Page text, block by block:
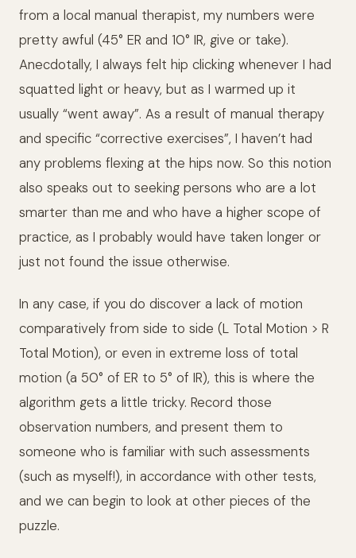
from a local manual therapist, my numbers were
pretty awful (45° ER and 10° IR, give or take).
Anecdotally, I always felt hip clicking whenever I had
squatted light or heavy, but as I warmed up it
usually “went away”. As a result of manual therapy
and specific “corrective exercises”, I haven’t had
any problems flexing at the hips now. So this notion
also speaks out to seeking persons who are a lot
smarter than me and who have a higher scope of
practice, as I probably would have taken longer or
just not found the issue otherwise.
In any case, if you do discover a lack of motion
comparatively from side to side (L Total Motion > R
Total Motion), or even in extreme loss of total
motion (a 50° of ER to 5° of IR), this is where the
algorithm gets a little tricky. Record those
observation numbers, and present them to
someone who is familiar with such assessments
(such as myself!), in accordance with other tests,
and we can begin to look at other pieces of the
puzzle.